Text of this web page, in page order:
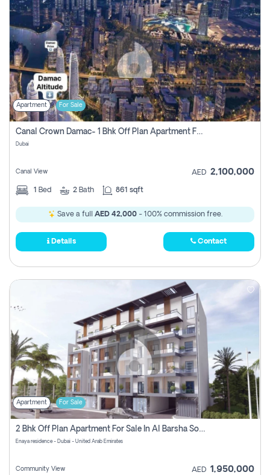
Apartment For Sale
Canal Crown Damac- 1 Bhk Off Plan Apartment For Sale In , Dubai
Dubai
Canal View AED 2,100,000
1 Bed 2 Bath 861 sqft
Save a full AED 42,000- 100% commission free.
Details Contact
Apartment For Sale
2 Bhk Off Plan Apartment For Sale In Al Barsha South Fifth, Dubai
Enaya residence - Dubai - United Arab Emirates
Community View AED 1,950,000